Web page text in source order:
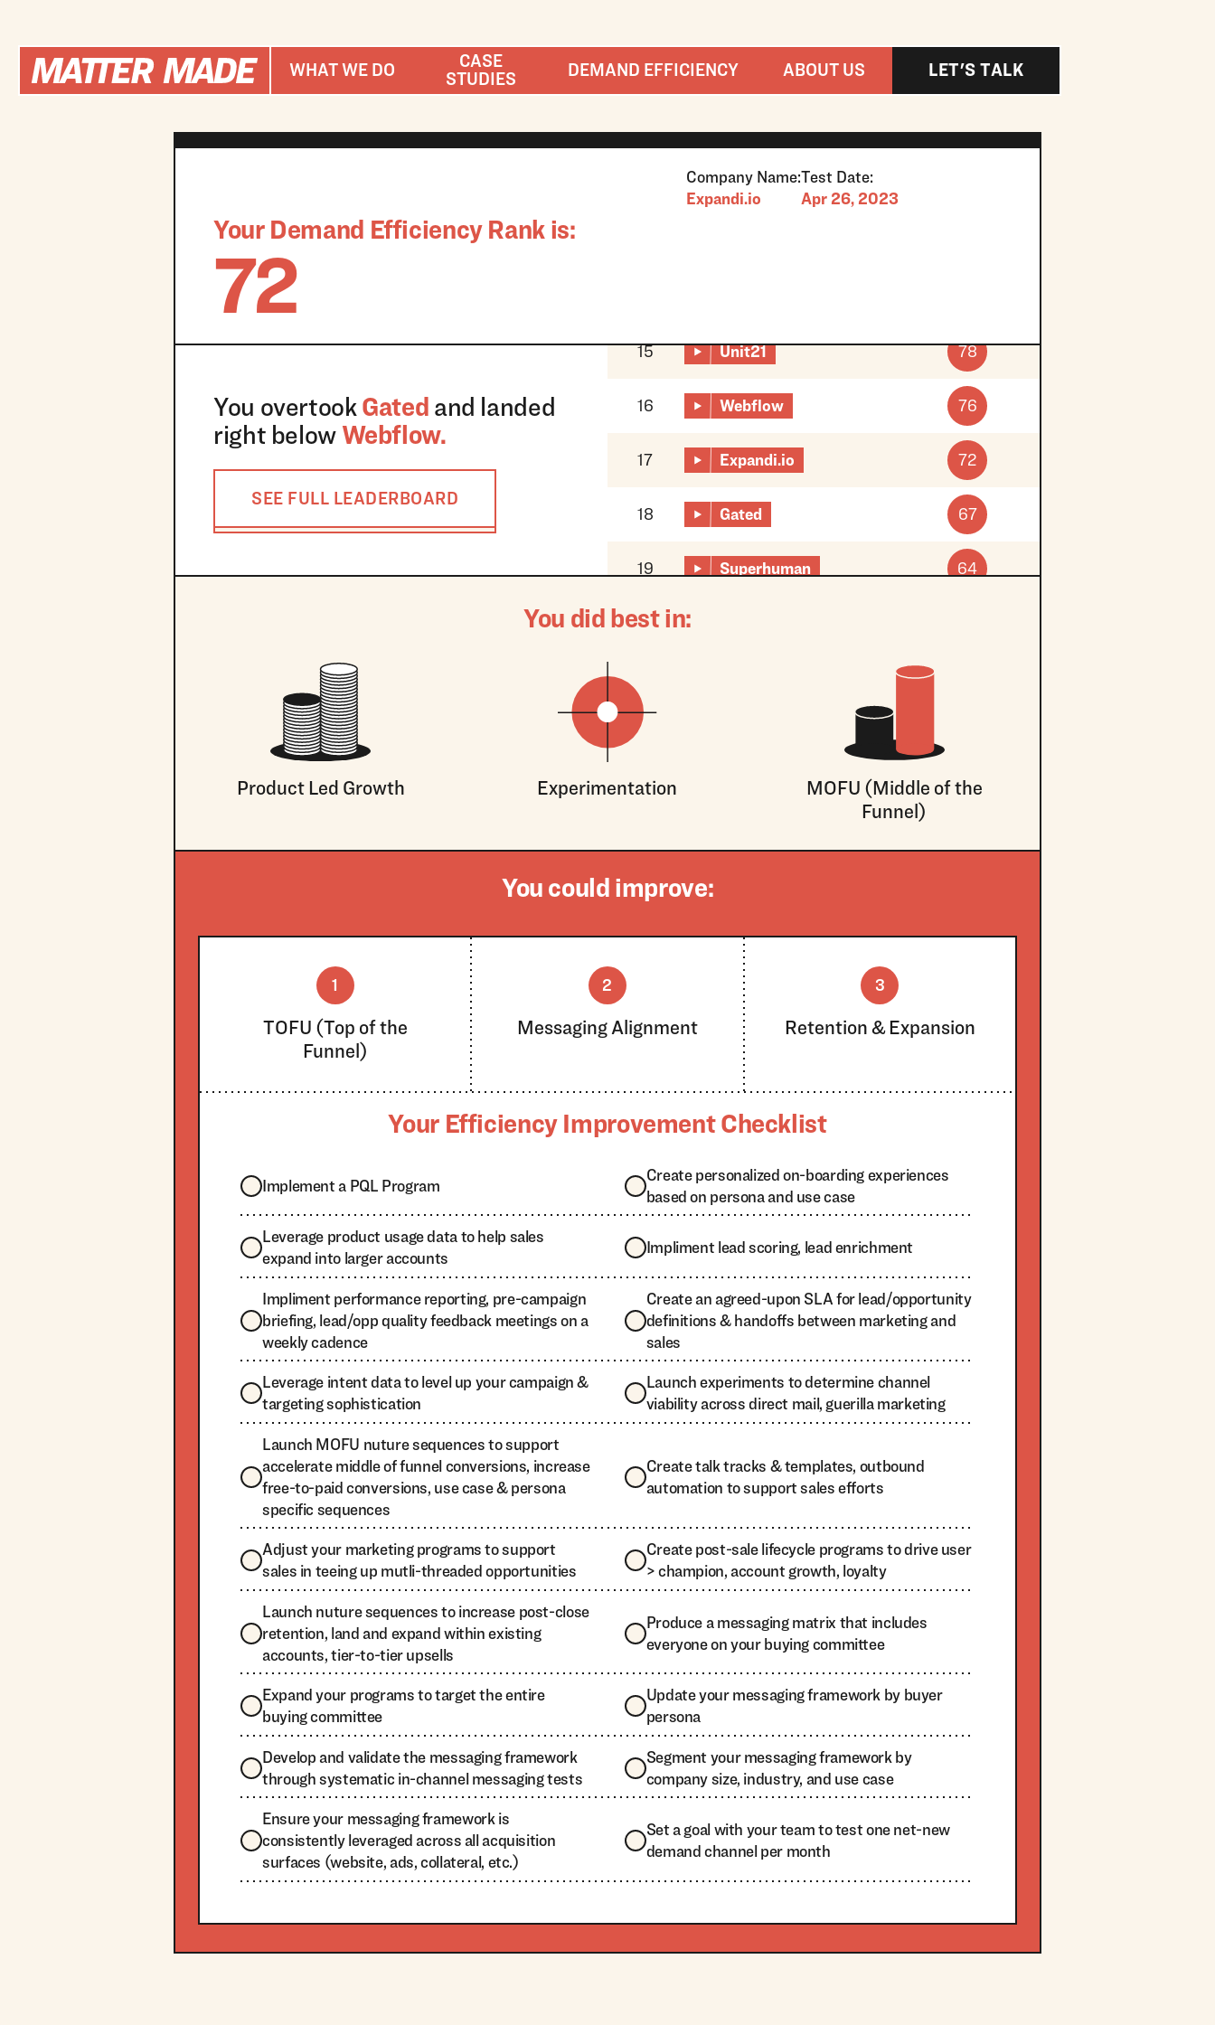
WHAT WE DO
CASE
STUDIES
DEMAND EFFICIENCY ABOUT US LET'S TALK
Company Name:
Expandi.io
Test Date:
Apr 26, 2023
Your Demand Efficiency Rank is:
72
You overtookGatedand landed
right belowWebflow.
SEE FULL LEADERBOARD
15 Unit21 78
16 Webflow 76
17 Expandi.io 72
18 Gated 67
19 Superhuman 64
You did best in:
Product Led Growth Experimentation
MOFU (Middle of the
Funnel)
You could improve:
1
TOFU (Top of the
Funnel)
2
Messaging Alignment
3
Retention & Expansion
Your Efficiency Improvement Checklist
Implement a PQL Program
Create personalized on-boarding experiences
based on persona and use case
Leverage product usage data to help sales
expand into larger accounts
Impliment lead scoring, lead enrichment
Impliment performance reporting, pre-campaign
briefing, lead/opp quality feedback meetings on a
weekly cadence
Create an agreed-upon SLA for lead/opportunity
definitions & handoffs between marketing and
sales
Leverage intent data to level up your campaign &
targeting sophistication
Launch experiments to determine channel
viability across direct mail, guerilla marketing
Launch MOFU nuture sequences to support
accelerate middle of funnel conversions, increase
free-to-paid conversions, use case & persona
specific sequences
Create talk tracks & templates, outbound
automation to support sales efforts
Adjust your marketing programs to support
sales in teeing up mutli-threaded opportunities
Create post-sale lifecycle programs to drive user
> champion, account growth, loyalty
Launch nuture sequences to increase post-close
retention, land and expand within existing
accounts, tier-to-tier upsells
Produce a messaging matrix that includes
everyone on your buying committee
Expand your programs to target the entire
buying committee
Update your messaging framework by buyer
persona
Develop and validate the messaging framework
through systematic in-channel messaging tests
Segment your messaging framework by
company size, industry, and use case
Ensure your messaging framework is
consistently leveraged across all acquisition
surfaces (website, ads, collateral, etc.)
Set a goal with your team to test one net-new
demand channel per month